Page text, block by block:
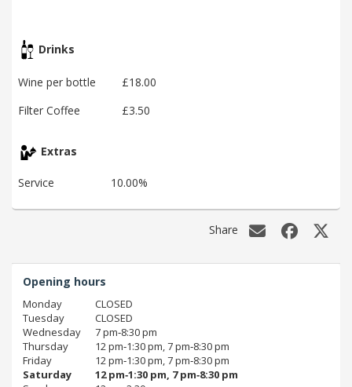
Drinks
Wine per bottle
£18.00
Filter Coffee
£3.50
Extras
Service 10.00%
Share
Opening hours
Monday
CLOSED
Tuesday
CLOSED
Wednesday
7 pm‑8:30 pm
Thursday
12 pm‑1:30 pm, 7 pm‑8:30 pm
Friday
12 pm‑1:30 pm, 7 pm‑8:30 pm
Saturday
12 pm‑1:30 pm, 7 pm‑8:30 pm